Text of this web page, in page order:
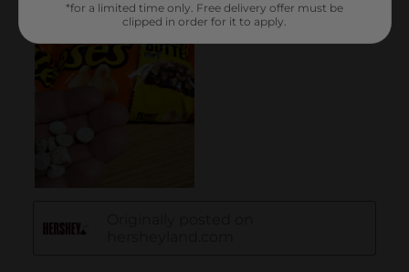
*for a limited time only. Free delivery offer must be
clipped in order for it to apply.